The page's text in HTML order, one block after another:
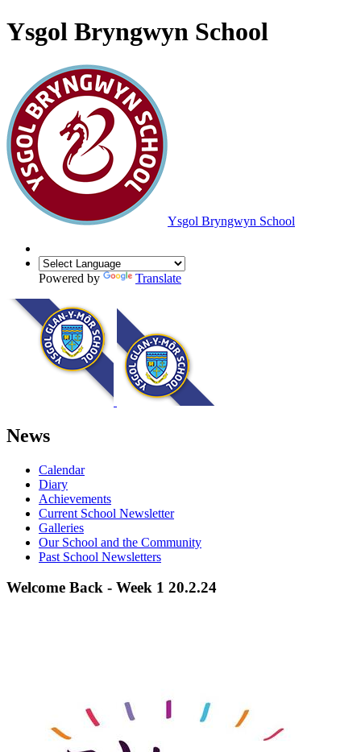
Ysgol Bryngwyn School
Ysgol Bryngwyn School
Powered by Translate
News
Calendar
Diary
Achievements
Current School Newsletter
Galleries
Our School and the Community
Past School Newsletters
Welcome Back - Week 1 20.2.24